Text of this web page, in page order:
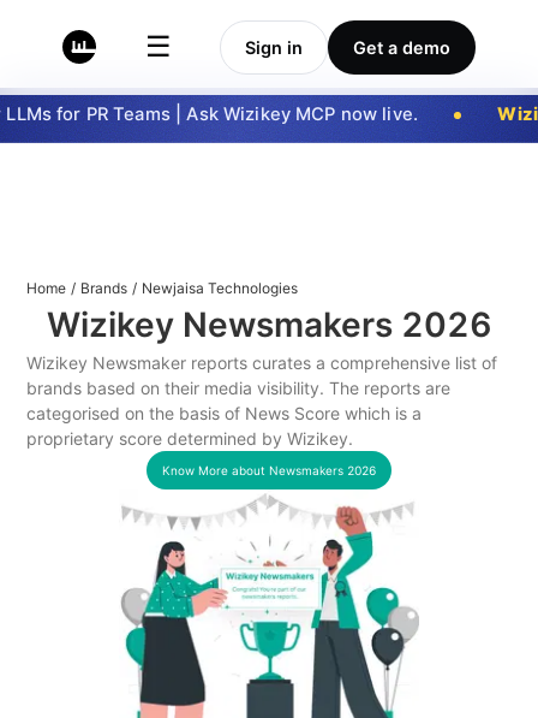
☰ Sign in Get a demo
for PR Teams | Ask Wizikey MCP now live.
Home / Brands / Newjaisa Technologies
Wizikey Newsmakers 2026
Wizikey Newsmaker reports curates a comprehensive list of
brands based on their media visibility. The reports are
categorised on the basis of News Score which is a
proprietary score determined by Wizikey.
Know More about Newsmakers 2026